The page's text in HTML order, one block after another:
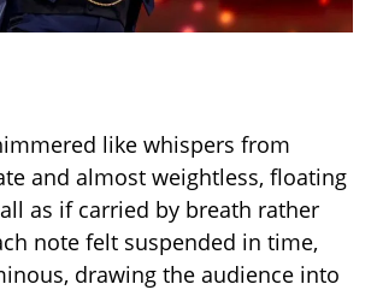
like whispers from
and almost weightless, floating
as if carried by breath rather
note felt suspended in time,
drawing the audience into